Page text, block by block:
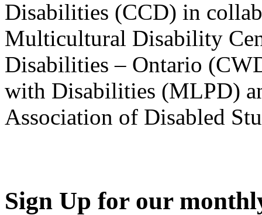
Disabilities (CCD) in
Multicultural Disability
Disabilities – Ontario
with Disabilities (MLPD)
Association of Disabled
Sign Up for our